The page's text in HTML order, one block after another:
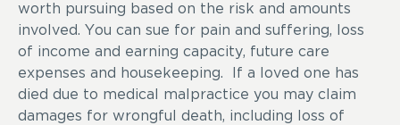
worth pursuing based on the risk and amounts
involved. You can sue for pain and suffering, loss
of income and earning capacity, future care
expenses and housekeeping. If a loved one has
died due to medical malpractice you may claim
damages for wrongful death, including loss of